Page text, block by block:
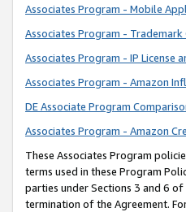
Associates Program - Mobile
Associates Program - Trademark
Associates Program - IP License
Associates Program - Amazon
DE Associate Program
Associates Program - Amazon
These Associates Program
terms used in these Program
parties under Sections 3 and 6
termination of the Agreement.